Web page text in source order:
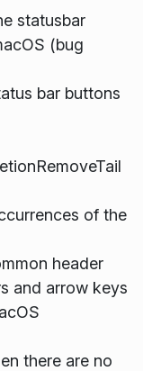
statusbar
(bug
bar buttons
of the
header
and arrow keys
there are no